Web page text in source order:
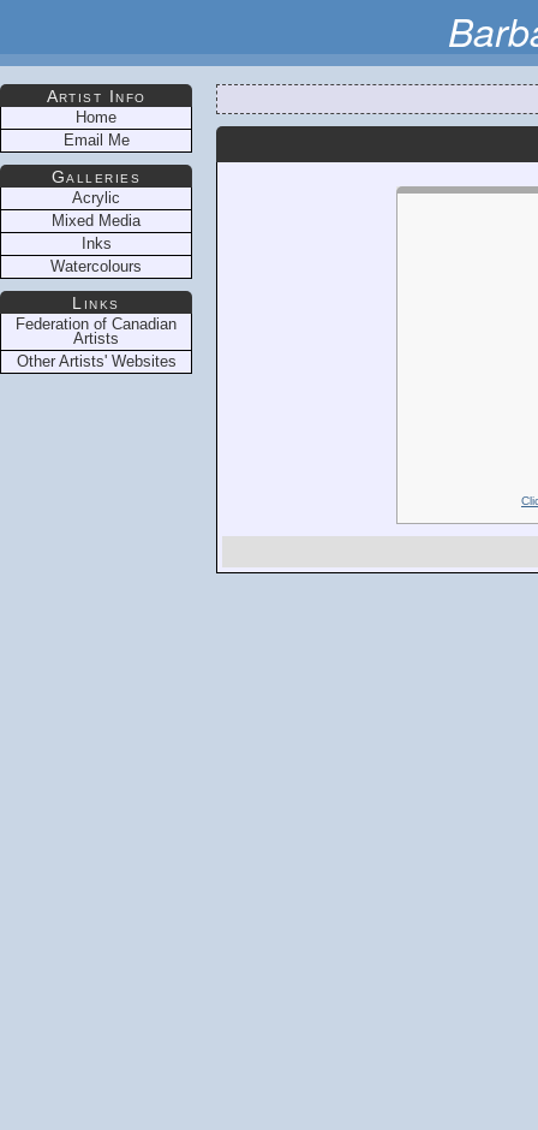
Artist Info
Home
Email Me
Galleries
Acrylic
Mixed Media
Inks
Watercolours
Links
Federation of Canadian
Artists
Other Artists' Websites